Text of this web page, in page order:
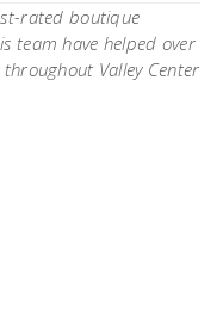
rated boutique
team have helped over
Valley Center